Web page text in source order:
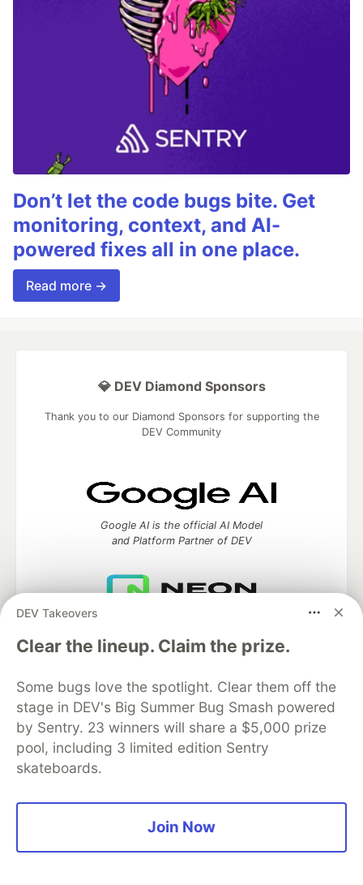
Don’t let the code bugs bite. Get
monitoring, context, and AI-
powered fixes all in one place.
Read more →
DEV Takeovers
Clear the lineup. Claim the prize.
Some bugs love the spotlight. Clear them off the
stage in DEV's Big Summer Bug Smash powered
by Sentry. 23 winners will share a $5,000 prize
pool, including 3 limited edition Sentry
skateboards.
Join Now
💎 DEV Diamond Sponsors
Thank you to our Diamond Sponsors for supporting the
DEV Community
Google AI is the official AI Model
and Platform Partner of DEV
partner of DEV
Algolia is the official search partner
of DEV
DEV Community— A space to discuss and keep up software
development and manage your software career